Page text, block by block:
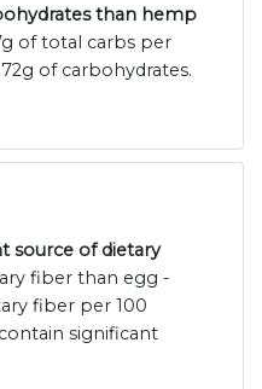
than hemp
of total carbs per
of carbohydrates.
source of dietary
fiber than egg -
fiber per 100
significant